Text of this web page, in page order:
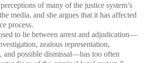
of many of the justice system’s
media, and she argues that it has affected
process.
to lie between arrest and adjudication—
zealous representation,
and possible dismissal—has too often